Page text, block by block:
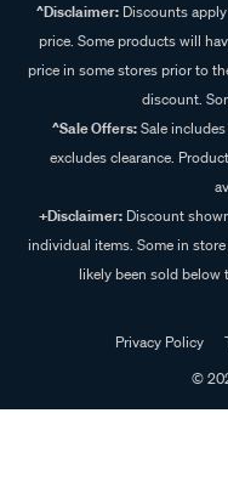
^Disclaimer:Discounts
price. Some products will
price in some stores prior to
discount.
^Sale Offers:Sale
excludes clearance.
+Disclaimer: Discount
individual items. Some in
likely been sold below
Privacy Policy
©